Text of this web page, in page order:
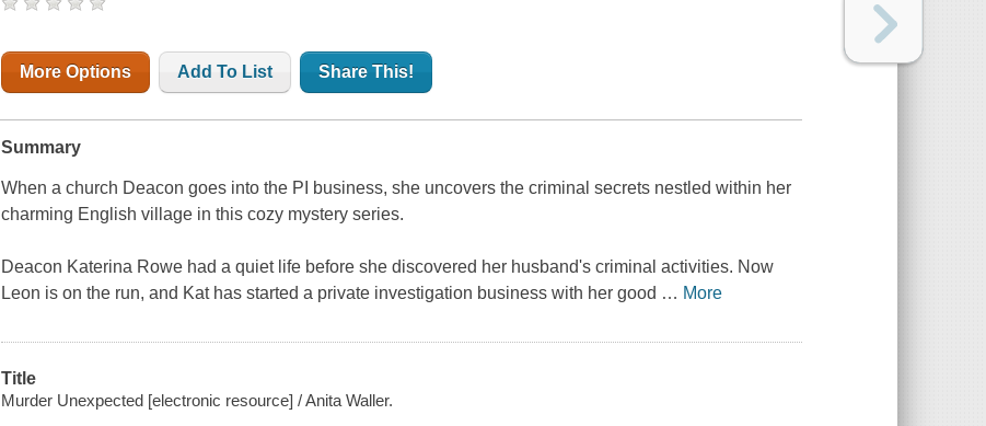
More Options Add To List Share This!
Summary
When a church Deacon goes into the PI business, she uncovers the criminal secrets nestled within her
charming English village in this cozy mystery series.
Deacon Katerina Rowe had a quiet life before she discovered her husband's criminal activities. Now
Leon is on the run, and Kat has started a private investigation business with her good … More
Title
Murder Unexpected [electronic resource] / Anita Waller.